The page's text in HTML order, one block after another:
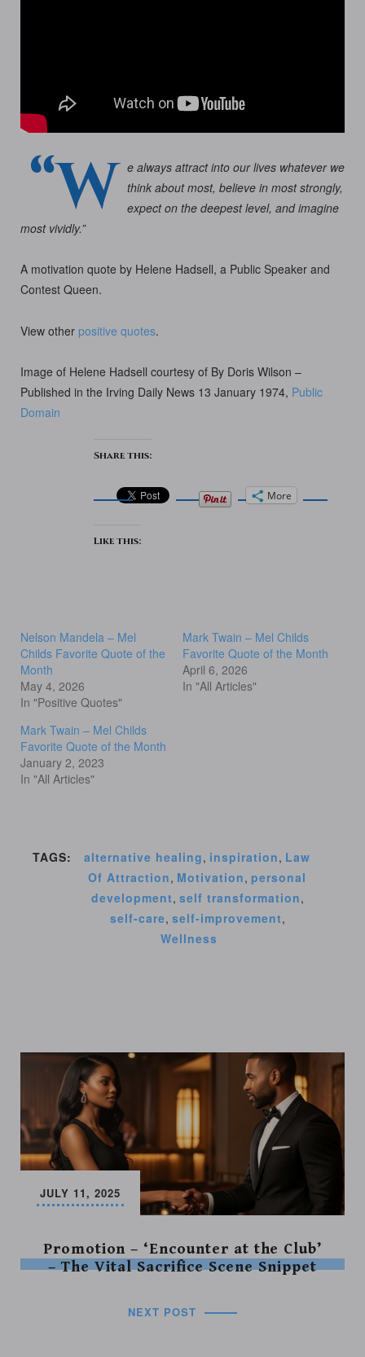
“W e always attract into our lives whatever we
think about most, believe in most strongly,
expect on the deepest level, and imagine
most vividly.”
A motivation quote by Helene Hadsell, a Public Speaker and
Contest Queen.
View other positive quotes.
Image of Helene Hadsell courtesy of By Doris Wilson –
Published in the Irving Daily News 13 January 1974, Public
Domain
Share this:
More
Like this:
Nelson Mandela – Mel
Childs Favorite Quote of the
Month
May 4, 2026
In "Positive Quotes"
Mark Twain – Mel Childs
Favorite Quote of the Month
April 6, 2026
In "All Articles"
Mark Twain – Mel Childs
Favorite Quote of the Month
January 2, 2023
In "All Articles"
TAGS: alternative healing, inspiration, Law
Of Attraction, Motivation, personal
development, self transformation,
self-care, self-improvement,
Wellness
Promotion – ‘Encounter at the Club’
– The Vital Sacrifice Scene Snippet
JULY 11, 2025
NEXT POST